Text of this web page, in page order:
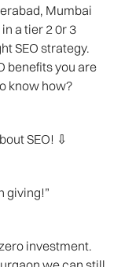
Mumbai
a tier 2 0r 3
SEO strategy.
benefits you are
know how?
SEO! ⇩
giving!”
investment.